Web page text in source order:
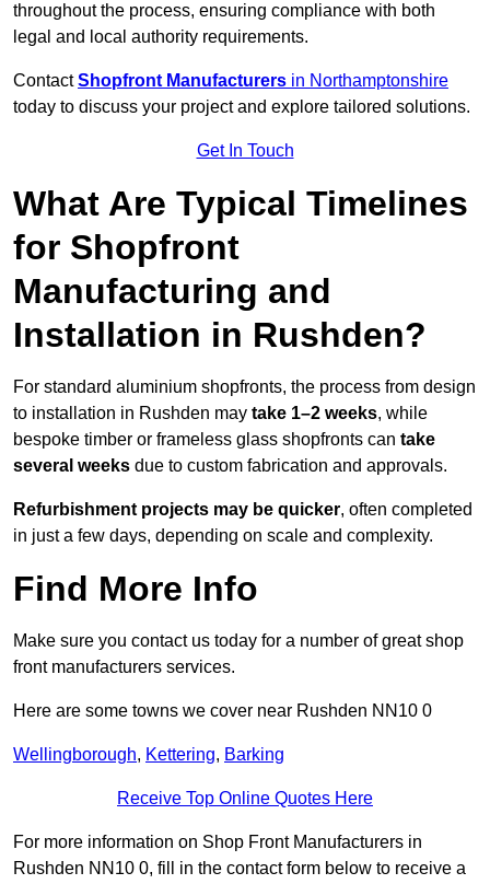
throughout the process, ensuring compliance with both
legal and local authority requirements.
ContactShopfront Manufacturers in Northamptonshire
today to discuss your project and explore tailored solutions.
Get In Touch
What Are Typical Timelines
for Shopfront
Manufacturing and
Installation in Rushden?
For standard aluminium shopfronts, the process from design
to installation in Rushden may take 1–2 weeks, while
bespoke timber or frameless glass shopfronts can take
several weeks due to custom fabrication and approvals.
Refurbishment projects may be quicker, often completed
in just a few days, depending on scale and complexity.
Find More Info
Make sure you contact us today for a number of great shop
front manufacturers services.
Here are some towns we cover near Rushden NN10 0
Wellingborough, Kettering, Barking
Receive Top Online Quotes Here
For more information on Shop Front Manufacturers in
Rushden NN10 0, fill in the contact form below to receive a